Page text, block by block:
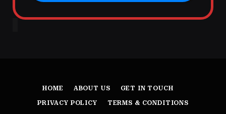
HOME ABOUT US GET IN TOUCH
PRIVACY POLICY TERMS & CONDITIONS